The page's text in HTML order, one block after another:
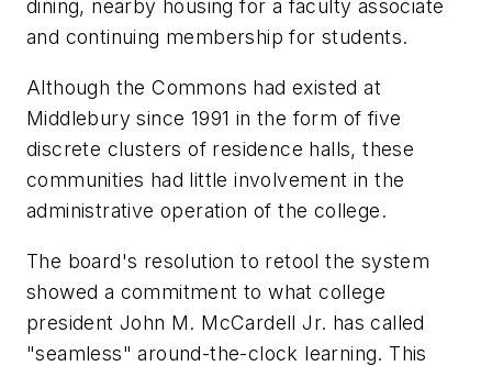
dining, nearby housing for a faculty associate
and continuing membership for students.
Although the Commons had existed at
Middlebury since 1991 in the form of five
discrete clusters of residence halls, these
communities had little involvement in the
administrative operation of the college.
The board's resolution to retool the system
showed a commitment to what college
president John M. McCardell Jr. has called
"seamless" around-the-clock learning. This